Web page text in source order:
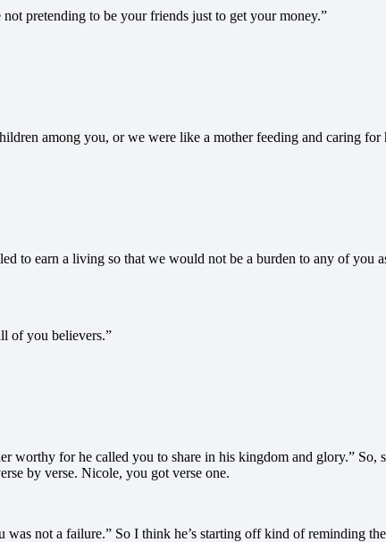
pretending to be your friends just to get your money.”
among you, or we were like a mother feeding and caring
to earn a living so that we would not be a burden to any of you
of you believers.”
for he called you to share in his kingdom and glory.” So,
by verse. Nicole, you got verse one.
not a failure.” So I think he’s starting off kind of reminding